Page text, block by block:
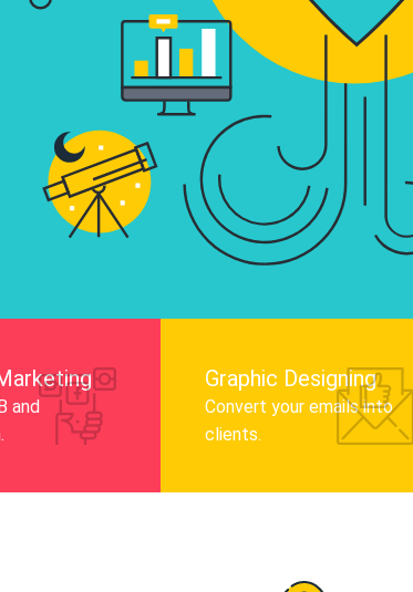
audience,
Know More
and LinkedIn to
and
Graphic Designing
Convert your emails into
clients.